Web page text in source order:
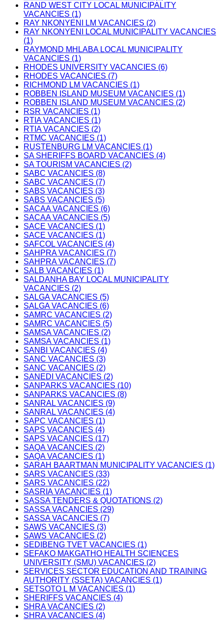
RAND WEST CITY LOCAL MUNICIPALITY
VACANCIES (1)
RAY NKONYENI LM VACANCIES (2)
RAY NKONYENI LOCAL MUNICIPALITY VACANCIES
(1)
RAYMOND MHLABA LOCAL MUNICIPALITY
VACANCIES (1)
RHODES UNIVERSITY VACANCIES (6)
RHODES VACANCIES (7)
RICHMOND LM VACANCIES (1)
ROBBEN ISLAND MUSEUM VACANCIES (1)
ROBBEN ISLAND MUSEUM VACANCIES (2)
RSR VACANCIES (1)
RTIA VACANCIES (1)
RTIA VACANCIES (2)
RTMC VACANCIES (1)
RUSTENBURG LM VACANCIES (1)
SA SHERIFFS BOARD VACANCIES (4)
SA TOURISM VACANCIES (2)
SABC VACANCIES (8)
SABC VACANCIES (7)
SABS VACANCIES (3)
SABS VACANCIES (5)
SACAA VACANCIES (6)
SACAA VACANCIES (5)
SACE VACANCIES (1)
SACE VACANCIES (1)
SAFCOL VACANCIES (4)
SAHPRA VACANCIES (7)
SAHPRA VACANCIES (7)
SALB VACANCIES (1)
SALDANHA BAY LOCAL MUNICIPALITY
VACANCIES (2)
SALGA VACANCIES (5)
SALGA VACANCIES (6)
SAMRC VACANCIES (2)
SAMRC VACANCIES (5)
SAMSA VACANCIES (2)
SAMSA VACANCIES (1)
SANBI VACANCIES (4)
SANC VACANCIES (3)
SANC VACANCIES (2)
SANEDI VACANCIES (2)
SANPARKS VACANCIES (10)
SANPARKS VACANCIES (8)
SANRAL VACANCIES (9)
SANRAL VACANCIES (4)
SAPC VACANCIES (1)
SAPS VACANCIES (4)
SAPS VACANCIES (17)
SAQA VACANCIES (2)
SAQA VACANCIES (1)
SARAH BAARTMAN MUNICIPALITY VACANCIES (1)
SARS VACANCIES (33)
SARS VACANCIES (22)
SASRIA VACANCIES (1)
SASSA TENDERS & QUOTATIONS (2)
SASSA VACANCIES (29)
SASSA VACANCIES (7)
SAWS VACANCIES (3)
SAWS VACANCIES (2)
SEDIBENG TVET VACANCIES (1)
SEFAKO MAKGATHO HEALTH SCIENCES
UNIVERSITY (SMU) VACANCIES (2)
SERVICES SECTOR EDUCATION AND TRAINING
AUTHORITY (SSETA) VACANCIES (1)
SETSOTO L M VACANCIES (1)
SHERIFFS VACANCIES (4)
SHRA VACANCIES (2)
SHRA VACANCIES (4)